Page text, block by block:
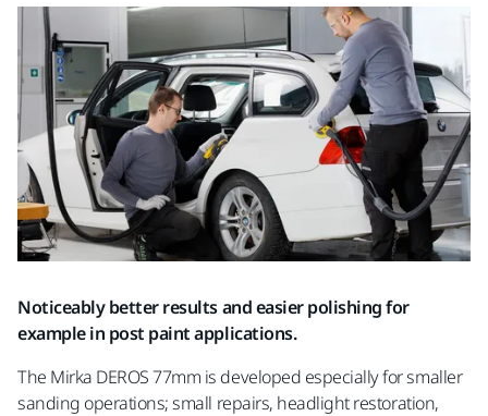
Noticeably better results and easier polishing for
example in post paint applications.
The Mirka DEROS 77mm is developed especially for smaller
sanding operations; small repairs, headlight restoration,